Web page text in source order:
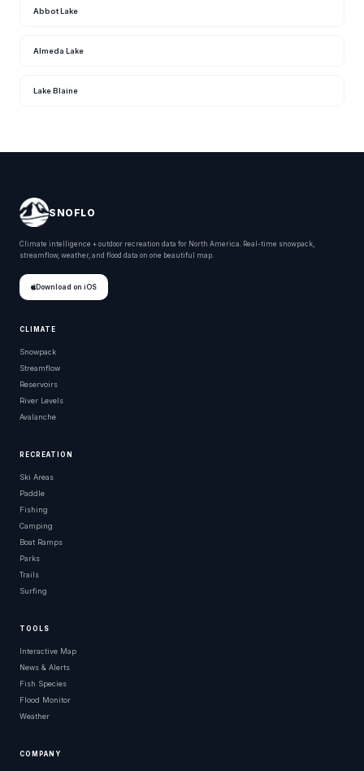
Abbot Lake
Almeda Lake
Lake Blaine
SNOFLO
Climate intelligence + outdoor recreation data for North America. Real-time snowpack,
streamflow, weather, and flood data on one beautiful map.
Download on iOS
CLIMATE
Snowpack
Streamflow
Reservoirs
River Levels
Avalanche
RECREATION
Ski Areas
Paddle
Fishing
Camping
Boat Ramps
Parks
Trails
Surfing
TOOLS
Interactive Map
News & Alerts
Fish Species
Flood Monitor
Weather
COMPANY